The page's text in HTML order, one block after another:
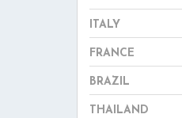
ITALY
FRANCE
BRAZIL
THAILAND